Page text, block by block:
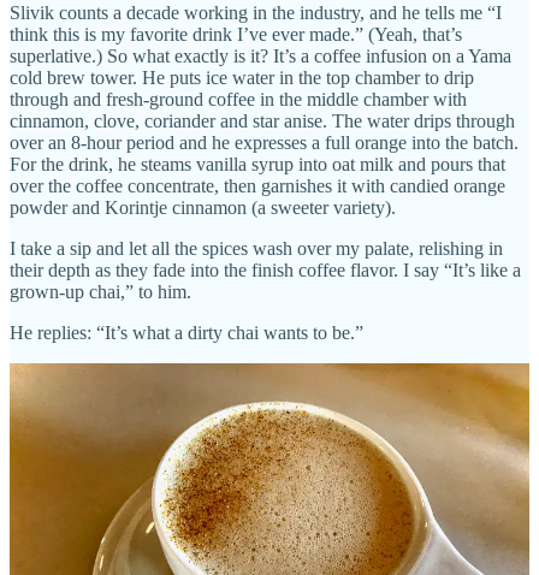
Slivik counts a decade working in the industry, and he tells me “I
think this is my favorite drink I’ve ever made.” (Yeah, that’s
superlative.) So what exactly is it? It’s a coffee infusion on a Yama
cold brew tower. He puts ice water in the top chamber to drip
through and fresh-ground coffee in the middle chamber with
cinnamon, clove, coriander and star anise. The water drips through
over an 8-hour period and he expresses a full orange into the batch.
For the drink, he steams vanilla syrup into oat milk and pours that
over the coffee concentrate, then garnishes it with candied orange
powder and Korintje cinnamon (a sweeter variety).
I take a sip and let all the spices wash over my palate, relishing in
their depth as they fade into the finish coffee flavor. I say “It’s like a
grown-up chai,” to him.
He replies: “It’s what a dirty chai wants to be.”